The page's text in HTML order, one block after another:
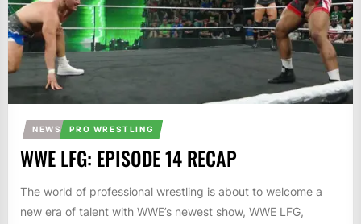
NEWS PRO WRESTLING
WWE LFG: EPISODE 14 RECAP
The world of professional wrestling is about to welcome a
new era of talent with WWE’s newest show, WWE LFG,